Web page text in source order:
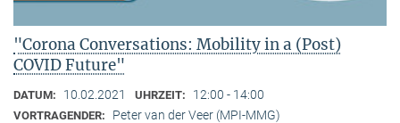
"Corona Conversations: Mobility in a (Post)
COVID Future"
DATUM: 10.02.2021 UHRZEIT: 12:00 - 14:00
VORTRAGENDER: Peter van der Veer (MPI-MMG)